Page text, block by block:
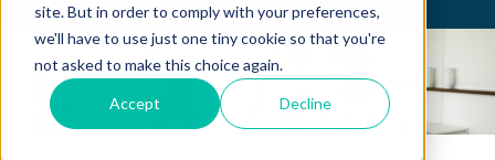
site. But in order to comply with your preferences,
we'll have to use just one tiny cookie so that you're
not asked to make this choice again.
Accept Decline
navigation